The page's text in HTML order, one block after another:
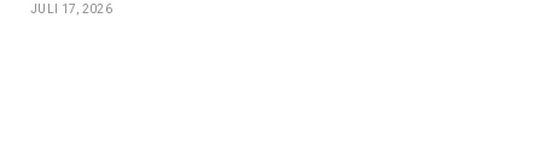
JULI 17, 2026